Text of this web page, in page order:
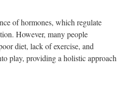
of hormones, which regulate
However, many people
diet, lack of exercise, and
play, providing a holistic approach